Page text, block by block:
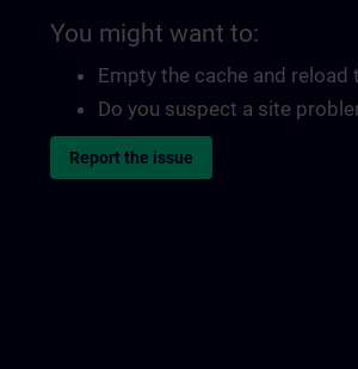
You might want to:
Empty the cache and reload
Do you suspect a site
Report the issue